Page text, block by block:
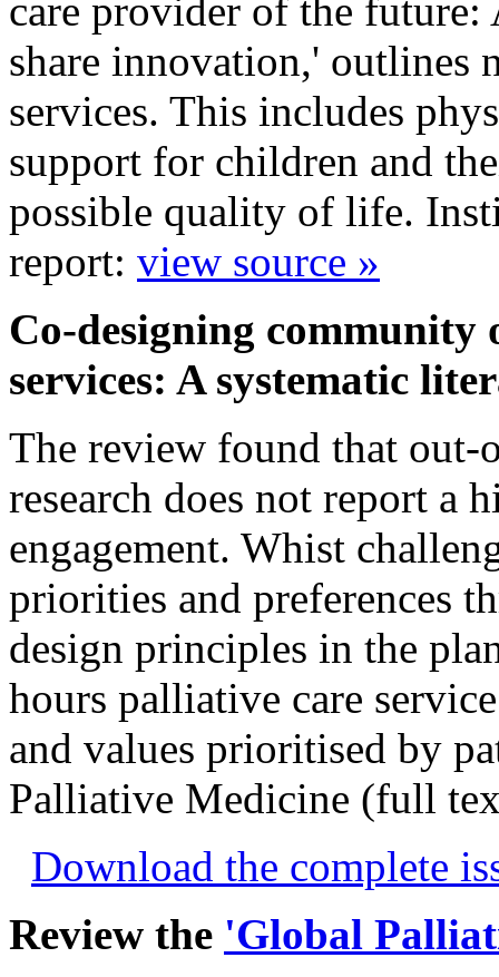
care provider of the future:
share innovation,' outlines
services. This includes
support for children and
possible quality of life.
report: view source »
Co-designing
services: A systematic
The review found that out-
research does not report a
engagement. Whist
priorities and preferences
design principles in the
hours palliative care
and values prioritised by
Palliative Medicine (full
Download the complete
Review the 'Global